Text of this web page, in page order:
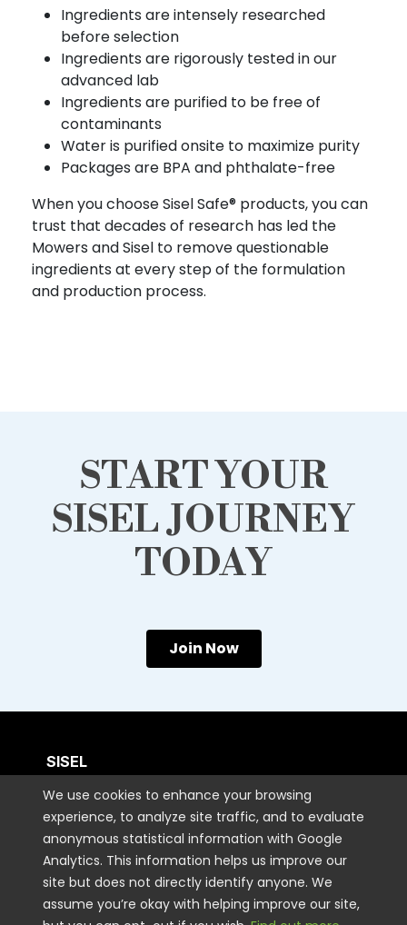
Ingredients are intensely researched
before selection
Ingredients are rigorously tested in our
advanced lab
Ingredients are purified to be free of
contaminants
Water is purified onsite to maximize purity
Packages are BPA and phthalate-free
When you choose Sisel Safe® products, you can
trust that decades of research has led the
Mowers and Sisel to remove questionable
ingredients at every step of the formulation
and production process.
START YOUR
SISEL JOURNEY
TODAY
Join Now
SISEL
CUSTOMER CARE
CONTACT US
We use cookies to enhance your browsing
experience, to analyze site traffic, and to evaluate
anonymous statistical information with Google
Analytics. This information helps us improve our
site but does not directly identify anyone. We
assume you’re okay with helping improve our site,